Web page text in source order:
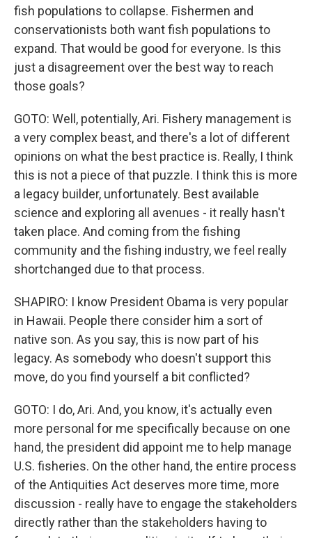
fish populations to collapse. Fishermen and
conservationists both want fish populations to
expand. That would be good for everyone. Is this
just a disagreement over the best way to reach
those goals?
GOTO: Well, potentially, Ari. Fishery management is
a very complex beast, and there's a lot of different
opinions on what the best practice is. Really, I think
this is not a piece of that puzzle. I think this is more
a legacy builder, unfortunately. Best available
science and exploring all avenues - it really hasn't
taken place. And coming from the fishing
community and the fishing industry, we feel really
shortchanged due to that process.
SHAPIRO: I know President Obama is very popular
in Hawaii. People there consider him a sort of
native son. As you say, this is now part of his
legacy. As somebody who doesn't support this
move, do you find yourself a bit conflicted?
GOTO: I do, Ari. And, you know, it's actually even
more personal for me specifically because on one
hand, the president did appoint me to help manage
U.S. fisheries. On the other hand, the entire process
of the Antiquities Act deserves more time, more
discussion - really have to engage the stakeholders
directly rather than the stakeholders having to